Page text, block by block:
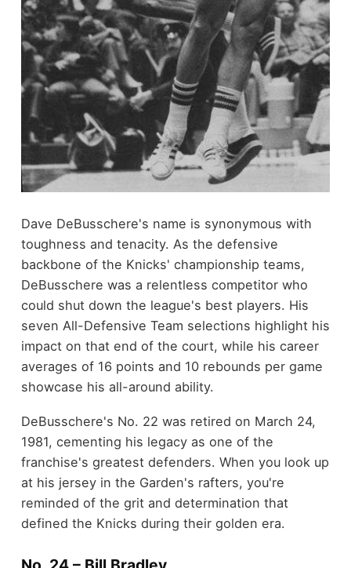
Dave DeBusschere's name is synonymous with
toughness and tenacity. As the defensive
backbone of the Knicks' championship teams,
DeBusschere was a relentless competitor who
could shut down the league's best players. His
seven All-Defensive Team selections highlight his
impact on that end of the court, while his career
averages of 16 points and 10 rebounds per game
showcase his all-around ability.
DeBusschere's No. 22 was retired on March 24,
1981, cementing his legacy as one of the
franchise's greatest defenders. When you look up
at his jersey in the Garden's rafters, you're
reminded of the grit and determination that
defined the Knicks during their golden era.